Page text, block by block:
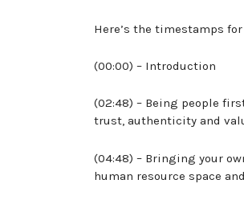
Here’s the timestamps
(00:00) – Introduction
(02:48) – Being people
trust, authenticity and
(04:48) – Bringing your
human resource space